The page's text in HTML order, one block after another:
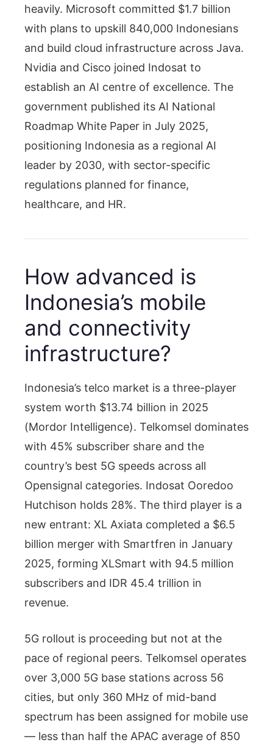
heavily. Microsoft committed $1.7 billion
with plans to upskill 840,000 Indonesians
and build cloud infrastructure across Java.
Nvidia and Cisco joined Indosat to
establish an AI centre of excellence. The
government published its AI National
Roadmap White Paper in July 2025,
positioning Indonesia as a regional AI
leader by 2030, with sector-specific
regulations planned for finance,
healthcare, and HR.
How advanced is
Indonesia’s mobile
and connectivity
infrastructure?
Indonesia’s telco market is a three-player
system worth $13.74 billion in 2025
(Mordor Intelligence). Telkomsel dominates
with 45% subscriber share and the
country’s best 5G speeds across all
Opensignal categories. Indosat Ooredoo
Hutchison holds 28%. The third player is a
new entrant: XL Axiata completed a $6.5
billion merger with Smartfren in January
2025, forming XLSmart with 94.5 million
subscribers and IDR 45.4 trillion in
revenue.
5G rollout is proceeding but not at the
pace of regional peers. Telkomsel operates
over 3,000 5G base stations across 56
cities, but only 360 MHz of mid-band
spectrum has been assigned for mobile use
— less than half the APAC average of 850